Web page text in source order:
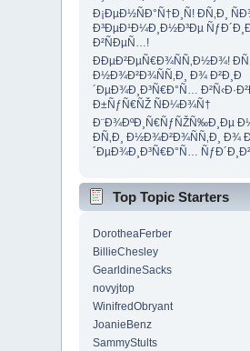
Ð¡ÐµÐ½ÑÐ°Ñ†Ð¸Ñ! Ð­Ñ‚Ð¸
Ð³ÐµÐ¹Ð¼Ð¸Ð½Ð³Ðµ
Ð²ÑÐµÑ…!
ÐÐµÐ²ÐµÑ€Ð¾ÑÑ‚Ð½Ð¾!
Ð½Ð¾Ð²Ð¾ÑÑ‚Ð¸ Ð¾ Ð²Ð¸Ð
´ÐµÐ¾Ð¸Ð³Ñ€Ð°Ñ…
Ð±ÑƒÑ€ÑŽ ÑÐ¼Ð¾Ñ†
Ð¨Ð¾ÐºÐ¸Ñ€ÑƒÑŽÑ‰Ð¸Ðµ
Ð­Ñ‚Ð¸ Ð½Ð¾Ð²Ð¾ÑÑ‚Ð¸ Ð¾
´ÐµÐ¾Ð¸Ð³Ñ€Ð°Ñ…
Top Topic Starters
DorotheaFerber
BillieChesley
GearldineSacks
novyjtop
WinifredObryant
JoanieBenz
SammyStults